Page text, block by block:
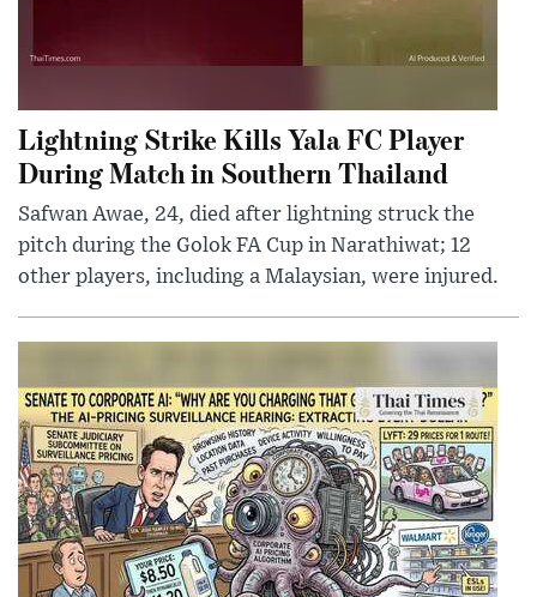
Lightning Strike Kills Yala FC Player
During Match in Southern Thailand
Safwan Awae, 24, died after lightning struck the
pitch during the Golok FA Cup in Narathiwat; 12
other players, including a Malaysian, were injured.